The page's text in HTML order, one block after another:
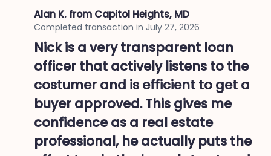
Alan K. from Capitol Heights, MD
Completed transaction in July 27, 2026
Nick is a very transparent loan
officer that actively listens to the
costumer and is efficient to get a
buyer approved. This gives me
confidence as a real estate
professional, he actually puts the